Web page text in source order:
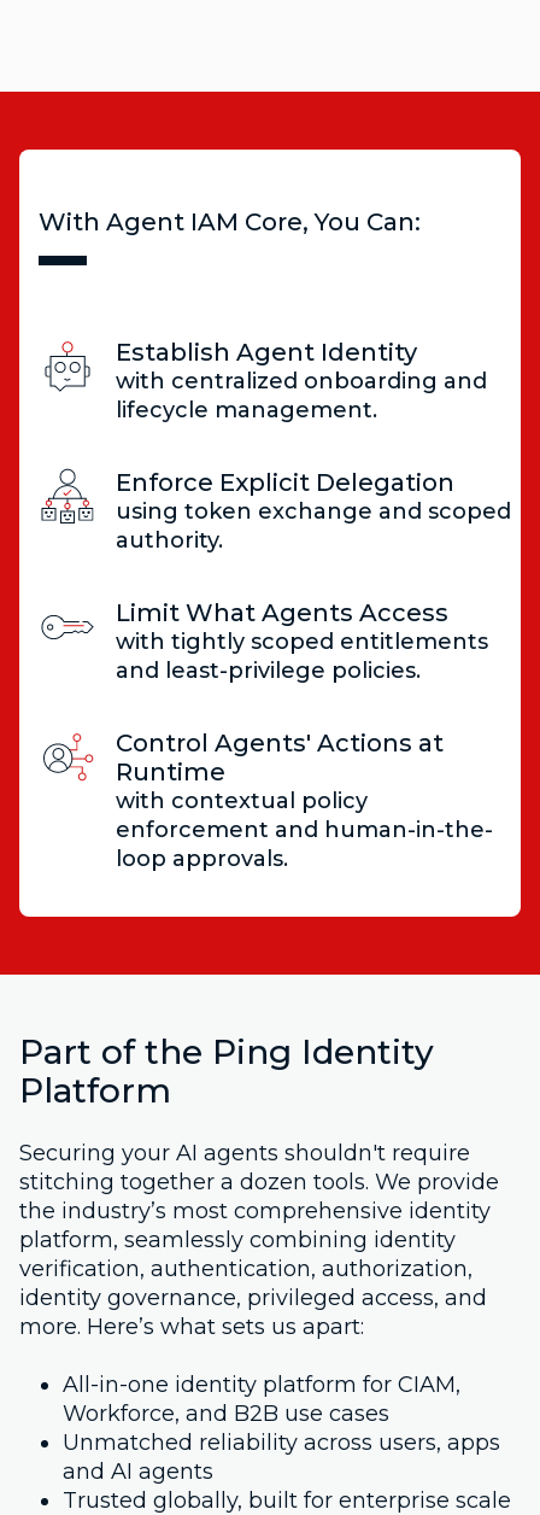
With Agent IAM Core, You Can:
Establish Agent Identity
with centralized onboarding and
lifecycle management.
Enforce Explicit Delegation
using token exchange and scoped
authority.
Limit What Agents Access
with tightly scoped entitlements
and least-privilege policies.
Control Agents' Actions at
Runtime
with contextual policy
enforcement and human-in-the-
loop approvals.
Part of the Ping Identity
Platform
Securing your AI agents shouldn't require
stitching together a dozen tools. We provide
the industry’s most comprehensive identity
platform, seamlessly combining identity
verification, authentication, authorization,
identity governance, privileged access, and
more. Here’s what sets us apart:
All-in-one identity platform for CIAM,
Workforce, and B2B use cases
Unmatched reliability across users, apps
and AI agents
Trusted globally, built for enterprise scale